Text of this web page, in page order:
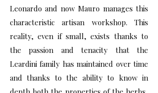
Leonardo and now Mauro manages this
characteristic artisan workshop. This
reality, even if small, exists thanks to
the passion and tenacity that the
Leardini family has maintained over time
and thanks to the ability to know in